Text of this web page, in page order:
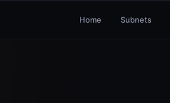
Home Subnets